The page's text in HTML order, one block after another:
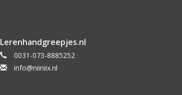
Lerenhandgreepjes.nl
0031-073-8885252
info@niiniix.nl